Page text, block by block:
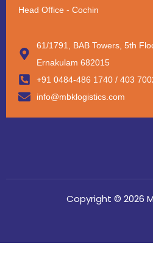
Head Office - Cochin
61/1791, BAB Towers, 5th
Ernakulam 682015
+91 0484-486 1740 / 403
info@mbklogistics.com
Copyright © 2026